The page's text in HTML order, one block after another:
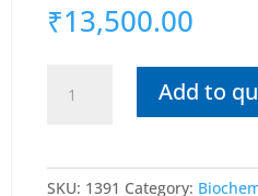
₹13,500.00
Add to
SKU: 1391 Category: